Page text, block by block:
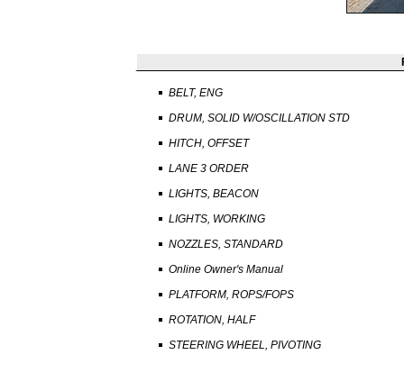
BELT, ENG
DRUM, SOLID W/OSCILLATION STD
HITCH, OFFSET
LANE 3 ORDER
LIGHTS, BEACON
LIGHTS, WORKING
NOZZLES, STANDARD
Online Owner's Manual
PLATFORM, ROPS/FOPS
ROTATION, HALF
STEERING WHEEL, PIVOTING